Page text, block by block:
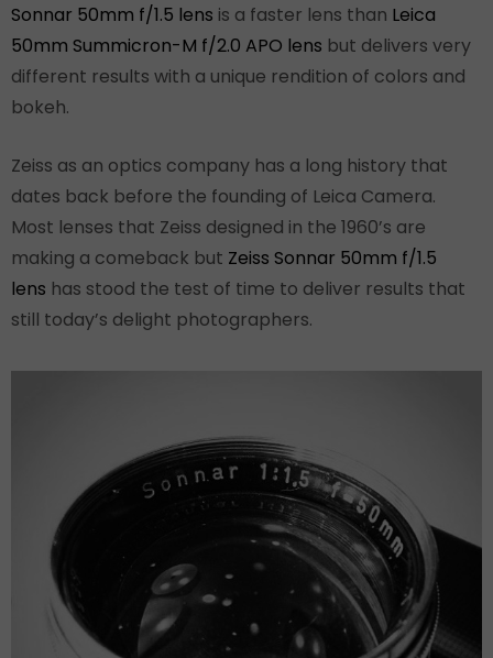
Sonnar 50mm f/1.5 lens is a faster lens than Leica
50mm Summicron-M f/2.0 APO lens but delivers very
different results with a unique rendition of colors and
bokeh.
Zeiss as an optics company has a long history that
dates back before the founding of Leica Camera.
Most lenses that Zeiss designed in the 1960’s are
making a comeback but Zeiss Sonnar 50mm f/1.5
lens has stood the test of time to deliver results that
still today’s delight photographers.